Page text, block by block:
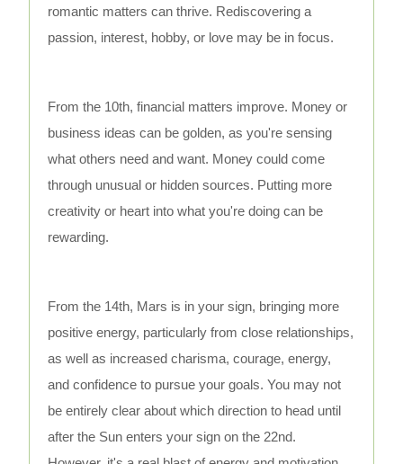
romantic matters can thrive. Rediscovering a
passion, interest, hobby, or love may be in focus.
From the 10th, financial matters improve. Money or
business ideas can be golden, as you're sensing
what others need and want. Money could come
through unusual or hidden sources. Putting more
creativity or heart into what you're doing can be
rewarding.
From the 14th, Mars is in your sign, bringing more
positive energy, particularly from close relationships,
as well as increased charisma, courage, energy,
and confidence to pursue your goals. You may not
be entirely clear about which direction to head until
after the Sun enters your sign on the 22nd.